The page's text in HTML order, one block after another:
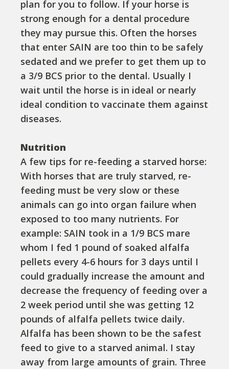
plan for you to follow. If your horse is
strong enough for a dental procedure
they may pursue this. Often the horses
that enter SAIN are too thin to be safely
sedated and we prefer to get them up to
a 3/9 BCS prior to the dental. Usually I
wait until the horse is in ideal or nearly
ideal condition to vaccinate them against
diseases.
Nutrition
A few tips for re-feeding a starved horse:
With horses that are truly starved, re-
feeding must be very slow or these
animals can go into organ failure when
exposed to too many nutrients. For
example: SAIN took in a 1/9 BCS mare
whom I fed 1 pound of soaked alfalfa
pellets every 4-6 hours for 3 days until I
could gradually increase the amount and
decrease the frequency of feeding over a
2 week period until she was getting 12
pounds of alfalfa pellets twice daily.
Alfalfa has been shown to be the safest
feed to give to a starved animal. I stay
away from large amounts of grain. Three